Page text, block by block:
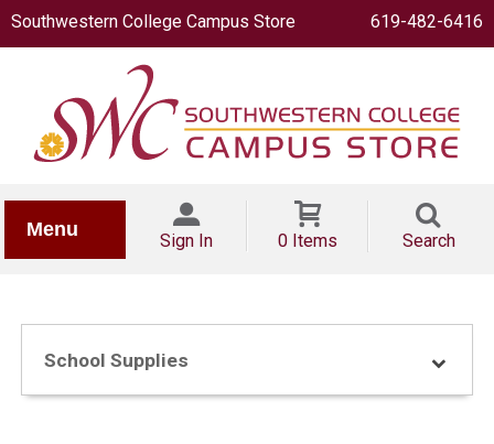
Southwestern College Campus Store 619-482-6416
Menu
Sign In 0 Items Search
School Supplies